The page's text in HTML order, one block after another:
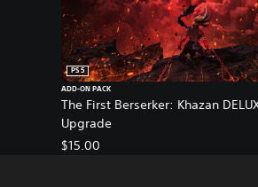
The First Berserker: Khazan
Upgrade
PS5
ADD-ON PACK
$15.00